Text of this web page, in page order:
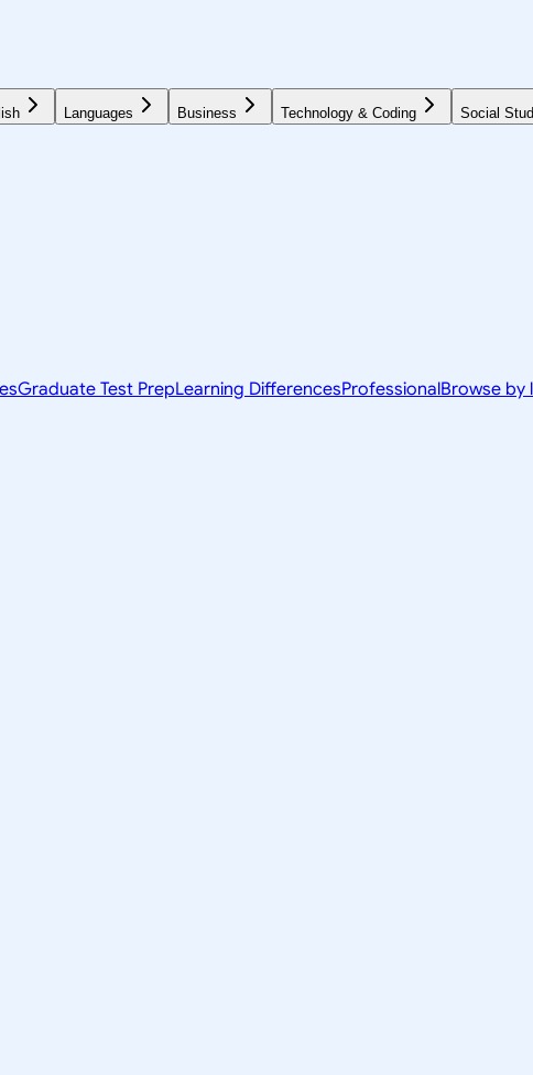
Languages Business Technology & Coding Social
Graduate Test PrepLearning DifferencesProfessionalBrowse